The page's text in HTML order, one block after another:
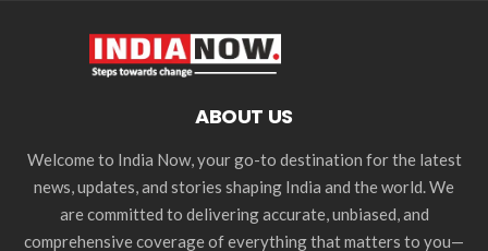
ABOUT US
Welcome to India Now, your go-to destination for the latest
news, updates, and stories shaping India and the world. We
are committed to delivering accurate, unbiased, and
comprehensive coverage of everything that matters to you—